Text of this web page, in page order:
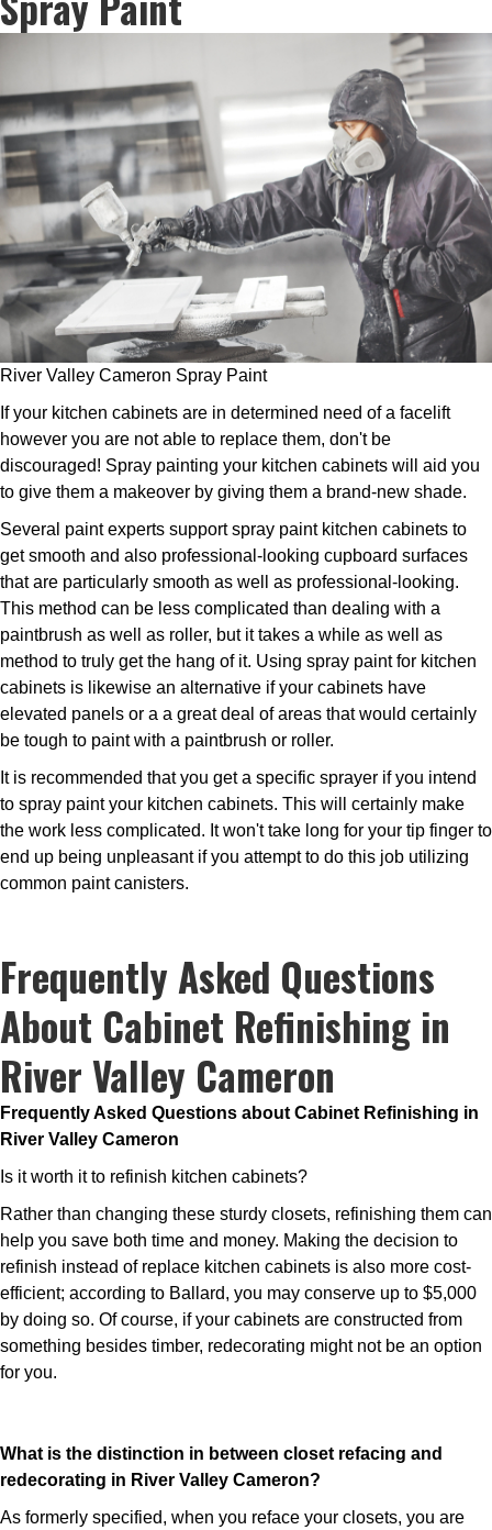
River Valley Cameron Spray Paint
If your kitchen cabinets are in determined need of a facelift
however you are not able to replace them, don't be
discouraged! Spray painting your kitchen cabinets will aid you
to give them a makeover by giving them a brand-new shade.
Several paint experts support spray paint kitchen cabinets to
get smooth and also professional-looking cupboard surfaces
that are particularly smooth as well as professional-looking.
This method can be less complicated than dealing with a
paintbrush as well as roller, but it takes a while as well as
method to truly get the hang of it. Using spray paint for kitchen
cabinets is likewise an alternative if your cabinets have
elevated panels or a a great deal of areas that would certainly
be tough to paint with a paintbrush or roller.
It is recommended that you get a specific sprayer if you intend
to spray paint your kitchen cabinets. This will certainly make
the work less complicated. It won't take long for your tip finger to
end up being unpleasant if you attempt to do this job utilizing
common paint canisters.
Frequently Asked Questions
About Cabinet Refinishing in
River Valley Cameron
Frequently Asked Questions about Cabinet Refinishing in
River Valley Cameron
Is it worth it to refinish kitchen cabinets?
Rather than changing these sturdy closets, refinishing them can
help you save both time and money. Making the decision to
refinish instead of replace kitchen cabinets is also more cost-
efficient; according to Ballard, you may conserve up to $5,000
by doing so. Of course, if your cabinets are constructed from
something besides timber, redecorating might not be an option
for you.
What is the distinction in between closet refacing and
redecorating in River Valley Cameron?
As formerly specified, when you reface your closets, you are